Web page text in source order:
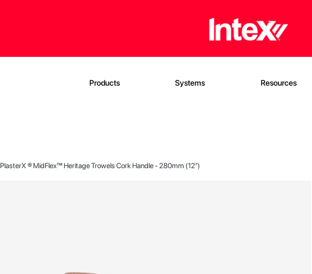
Products Systems Resources
PlasterX ® MidFlex™ Heritage Trowels Cork Handle - 280mm (12”)